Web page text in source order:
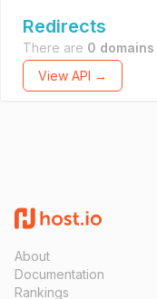
Redirects
There are 0 domains
View API →
About
Documentation
Rankings